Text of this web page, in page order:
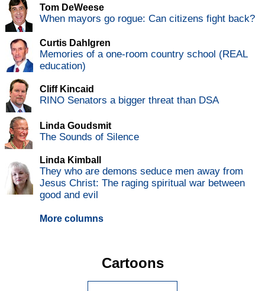
Tom DeWeese
When mayors go rogue: Can citizens fight back?
Curtis Dahlgren
Memories of a one-room country school (REAL
education)
Cliff Kincaid
RINO Senators a bigger threat than DSA
Linda Goudsmit
The Sounds of Silence
Linda Kimball
They who are demons seduce men away from
Jesus Christ: The raging spiritual war between
good and evil
More columns
Cartoons